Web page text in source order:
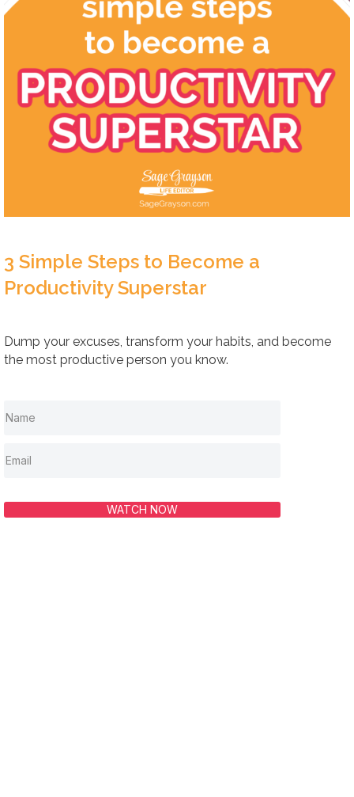
3 Simple Steps to Become a
Productivity Superstar
Dump your excuses, transform your habits, and become
the most productive person you know.
WATCH NOW